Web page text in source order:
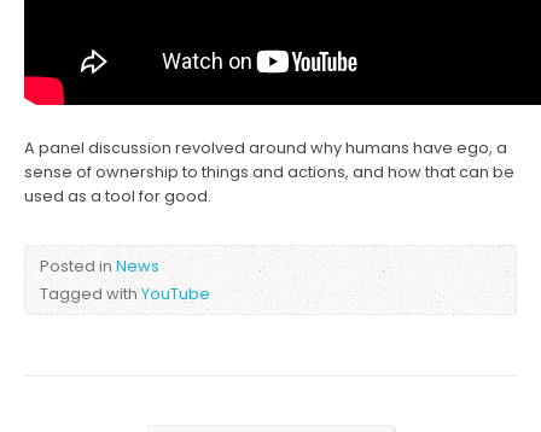
A panel discussion revolved around why humans have ego, a
sense of ownership to things and actions, and how that can be
used as a tool for good.
Posted inNews
Tagged withYouTube